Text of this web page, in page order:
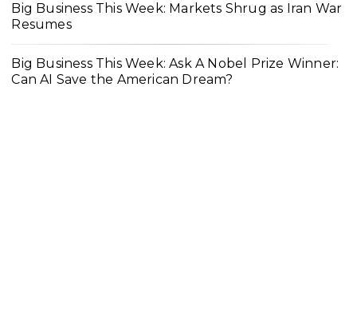
Big Business This Week: Markets Shrug as Iran War
Resumes
Big Business This Week: Ask A Nobel Prize Winner:
Can AI Save the American Dream?